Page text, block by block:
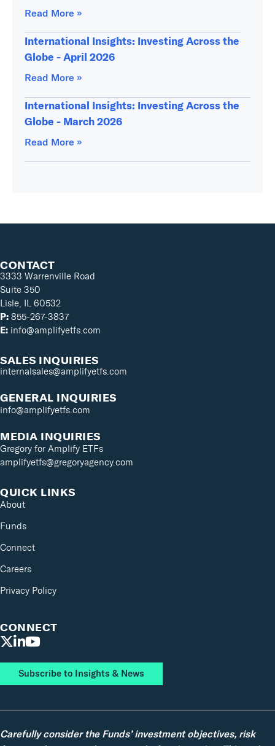
Read More »
International Insights: Investing Across the
Globe - April 2026
Read More »
International Insights: Investing Across the
Globe - March 2026
Read More »
CONTACT
3333 Warrenville Road
Suite 350
Lisle, IL 60532
P: 855-267-3837
E: info@amplifyetfs.com
SALES INQUIRIES
internalsales@amplifyetfs.com
GENERAL INQUIRIES
info@amplifyetfs.com
MEDIA INQUIRIES
Gregory for Amplify ETFs
amplifyetfs@gregoryagency.com
QUICK LINKS
About
Funds
Connect
Careers
Privacy Policy
CONNECT
Subscribe to Insights & News
Carefully consider the Funds’ investment objectives, risk